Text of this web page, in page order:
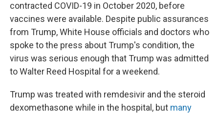
contracted COVID-19 in October 2020, before
vaccines were available. Despite public assurances
from Trump, White House officials and doctors who
spoke to the press about Trump's condition, the
virus was serious enough that Trump was admitted
to Walter Reed Hospital for a weekend.
Trump was treated with remdesivir and the steroid
dexomethasone while in the hospital, but many